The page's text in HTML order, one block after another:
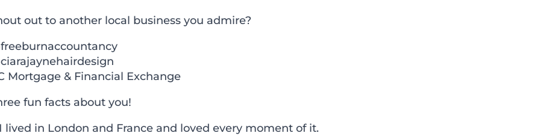
out to another local business you admire?
Mortgage & Financial Exchange
fun facts about you!
I lived in London and France and loved every moment of it.